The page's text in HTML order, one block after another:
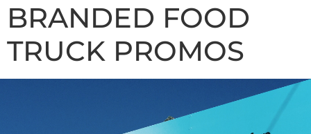
BRANDED FOOD
TRUCK PROMOS